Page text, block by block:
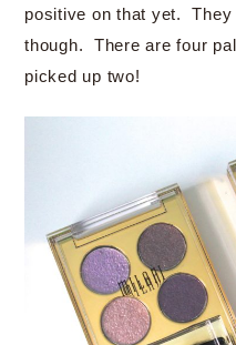
positive on that yet.
though. There are four
picked up two!